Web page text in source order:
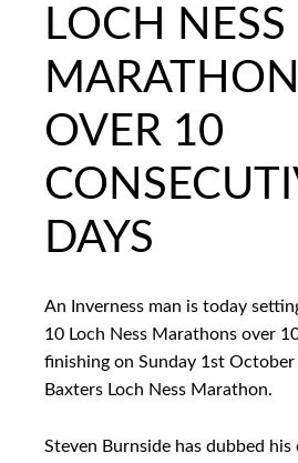
LOCH NESS
OVER 10
DAYS
An Inverness man is today
10 Loch Ness Marathons over
finishing on Sunday 1st October
Baxters Loch Ness Marathon.
Steven Burnside has dubbed his